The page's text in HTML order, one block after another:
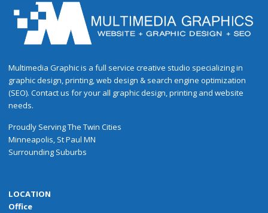
Multimedia Graphic is a full service creative studio specializing in
graphic design, printing, web design & search engine optimization
(SEO). Contact us for your all graphic design, printing and website
needs.
Proudly ServingThe Twin Cities
Minneapolis, St Paul MN
Surrounding Suburbs
LOCATION
Office